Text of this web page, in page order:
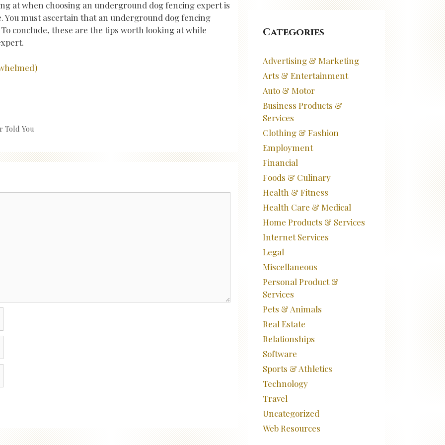
at when choosing an underground dog fencing expert is
must ascertain that an underground dog fencing
conclude, these are the tips worth looking at while
Told You
Categories
Advertising & Marketing
Arts & Entertainment
Auto & Motor
Business Products &
Services
Clothing & Fashion
Employment
Financial
Foods & Culinary
Health & Fitness
Health Care & Medical
Home Products & Services
Internet Services
Legal
Miscellaneous
Personal Product &
Services
Pets & Animals
Real Estate
Relationships
Software
Sports & Athletics
Technology
Travel
Uncategorized
Web Resources